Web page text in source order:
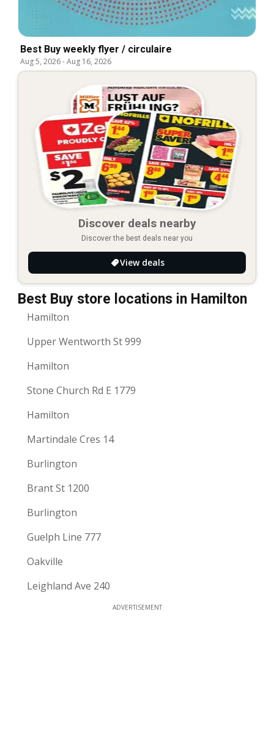
Best Buy weekly flyer / circulaire
Aug 5, 2026-Aug 16, 2026
Discover deals nearby
Discover the best deals near you
View deals
Best Buy store locations in Hamilton
Hamilton
Upper Wentworth St 999
Hamilton
Stone Church Rd E 1779
Hamilton
Martindale Cres 14
Burlington
Brant St 1200
Burlington
Guelph Line 777
Oakville
Leighland Ave 240
ADVERTISEMENT